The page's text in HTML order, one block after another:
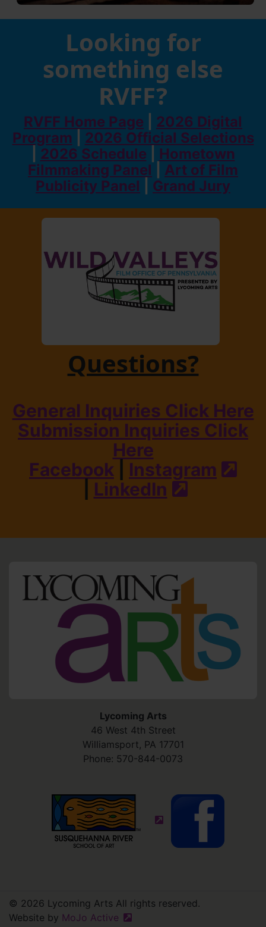
Looking for
something else
RVFF?
RVFF Home Page
2026 Digital
Program
2026 Official Selections
2026 Schedule
Hometown
Filmmaking Panel
Art of Film
Publicity Panel
Grand Jury
Questions?
General Inquiries Click Here
Submission Inquiries Click
Here
Facebook
Instagram
LinkedIn
Lycoming Arts
46 West 4th Street
Williamsport, PA 17701
Phone: 570-844-0073
(external site - opens in
© 2026 Lycoming Arts All rights reserved.
Website by MoJo Active